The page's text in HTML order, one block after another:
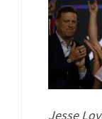
Jesse